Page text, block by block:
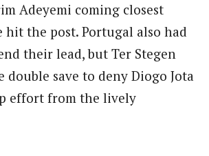
Adeyemi coming closest
hit the post.Portugal also had
their lead, but Ter Stegen
double save to deny Diogo Jota
effort from the lively